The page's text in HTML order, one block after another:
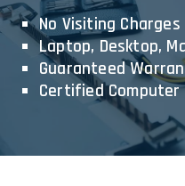
No Visiting Charges
Laptop, Desktop,
Guaranteed
Certified Computer